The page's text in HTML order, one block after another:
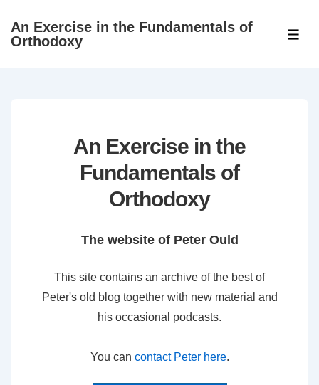
SkipAn Exercise in the Fundamentals of
Orthodoxy
An Exercise in the
Fundamentals of
Orthodoxy
The website of Peter Ould
This site contains an archive of the best of
Peter's old blog together with new material and
his occasional podcasts.
You can contact Peter here.